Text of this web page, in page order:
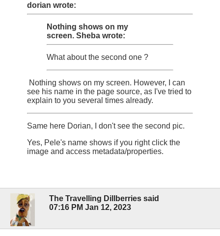
dorian wrote:
Nothing shows on my
screen. Sheba wrote:
What about the second one ?
Nothing shows on my screen. However, I can
see his name in the page source, as I've tried to
explain to you several times already.
Same here Dorian, I don't see the second pic.
Yes, Pele's name shows if you right click the
image and access metadata/properties.
The Travelling Dillberries said
07:16 PM Jan 12, 2023